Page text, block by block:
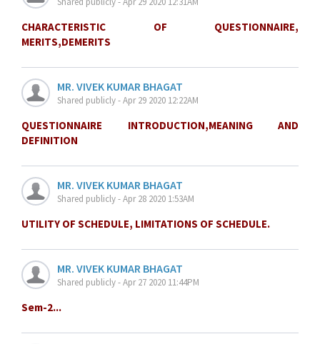
CHARACTERISTIC OF QUESTIONNAIRE,
MERITS,DEMERITS
MR. VIVEK KUMAR BHAGAT
Shared publicly - Apr 29 2020 12:22AM
QUESTIONNAIRE INTRODUCTION,MEANING AND
DEFINITION
MR. VIVEK KUMAR BHAGAT
Shared publicly - Apr 28 2020 1:53AM
UTILITY OF SCHEDULE, LIMITATIONS OF SCHEDULE.
MR. VIVEK KUMAR BHAGAT
Shared publicly - Apr 27 2020 11:44PM
Sem-2...